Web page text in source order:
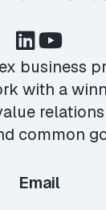
business
with a
common
Email